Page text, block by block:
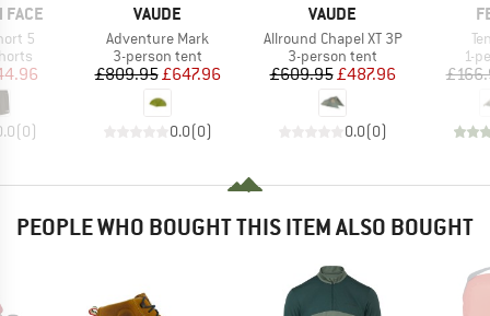
FACE
5
Price
(0)
BRAND
VAUDE
Item(s)
Adventure Mark
Product group
3-person tent
Price
£809.95Reduced Price
£647.96
0.0(0)
BRAND
VAUDE
Item(s)
Allround Chapel XT 3P
Product group
3-person tent
Price
£609.95Reduced Price
£487.96
0.0(0)
1-
PEOPLE WHO BOUGHT THIS ITEM ALSO BOUGHT